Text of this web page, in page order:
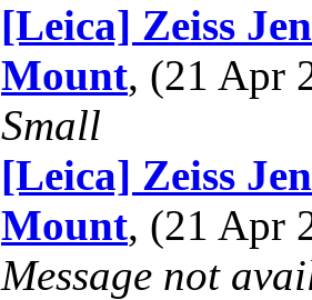
[Leica] Zeiss
Mount, (21 Apr
Small
[Leica] Zeiss
Mount, (21 Apr
Message not